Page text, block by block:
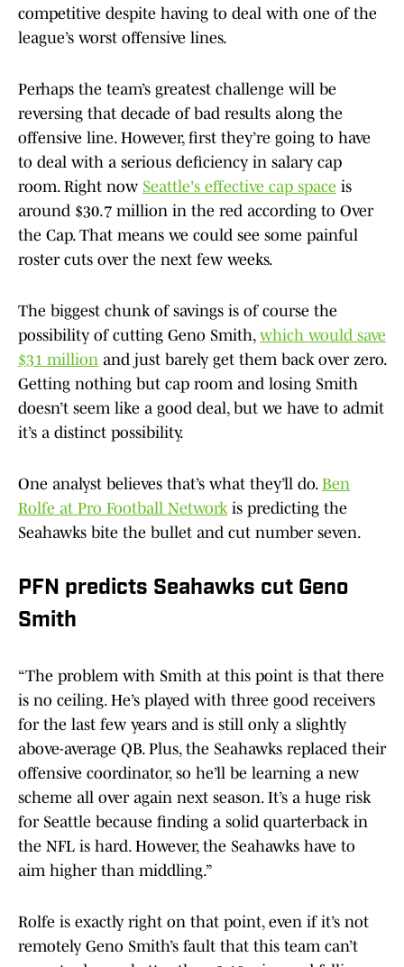
competitive despite having to deal with one of the
league’s worst offensive lines.
Perhaps the team’s greatest challenge will be
reversing that decade of bad results along the
offensive line. However, first they’re going to have
to deal with a serious deficiency in salary cap
room. Right now Seattle's effective cap space is
around $30.7 million in the red according to Over
the Cap. That means we could see some painful
roster cuts over the next few weeks.
The biggest chunk of savings is of course the
possibility of cutting Geno Smith, which would save
$31 million and just barely get them back over zero.
Getting nothing but cap room and losing Smith
doesn’t seem like a good deal, but we have to admit
it’s a distinct possibility.
One analyst believes that’s what they’ll do. Ben
Rolfe at Pro Football Networkis predicting the
Seahawks bite the bullet and cut number seven.
PFN predicts Seahawks cut Geno
Smith
“The problem with Smith at this point is that there
is no ceiling. He’s played with three good receivers
for the last few years and is still only a slightly
above-average QB. Plus, the Seahawks replaced their
offensive coordinator, so he’ll be learning a new
scheme all over again next season. It’s a huge risk
for Seattle because finding a solid quarterback in
the NFL is hard. However, the Seahawks have to
aim higher than middling.”
Rolfe is exactly right on that point, even if it’s not
remotely Geno Smith’s fault that this team can’t